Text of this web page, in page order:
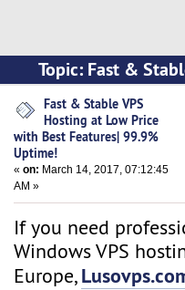
Topic: Fast &
99.9% Uptime!
Fast & Stable VPS
Hosting at Low Price
with Best Features| 99.9%
Uptime!
«on: March 14, 2017, 07:12:45
AM »
If you need
Windows VPS
Europe,